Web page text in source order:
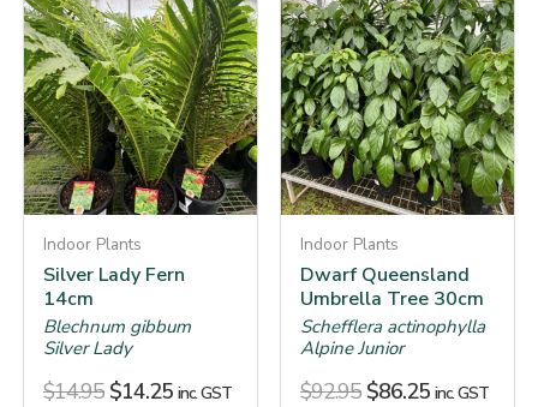
Indoor Plants
Silver Lady Fern
14cm
Blechnum gibbum
Silver Lady
$14.95 $14.25 inc. GST
Indoor Plants
Dwarf Queensland
Umbrella Tree 30cm
Schefflera actinophylla
Alpine Junior
$92.95 $86.25 inc. GST